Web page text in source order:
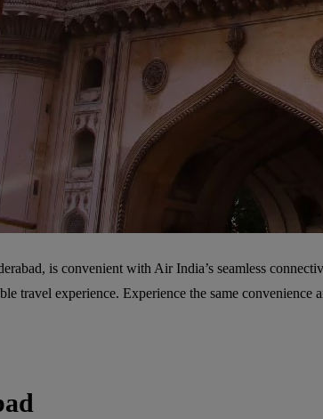
is convenient with Air India’s seamless
travel experience. Experience the same